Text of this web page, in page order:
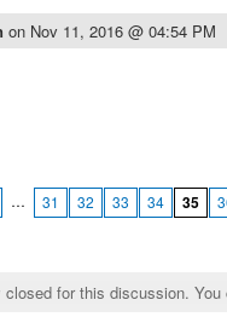
on Nov 11, 2016 @ 04:54 PM
… 31 32 33 34 35
closed for this discussion.